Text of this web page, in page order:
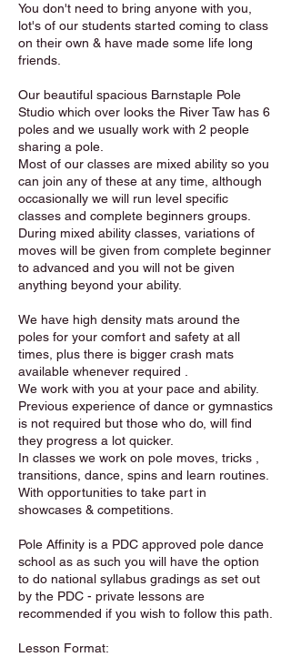
You don't need to bring anyone with you,
lot's of our students started coming to class
on their own & have made some life long
friends.
Our beautiful spacious Barnstaple Pole
Studio which over looks the River Taw has 6
poles and we usually work with 2 people
sharing a pole.
Most of our classes are mixed ability so you
can join any of these at any time, although
occasionally we will run level specific
classes and complete beginners groups.
During mixed ability classes, variations of
moves will be given from complete beginner
to advanced and you will not be given
anything beyond your ability.
We have high density mats around the
poles for your comfort and safety at all
times, plus there is bigger crash mats
available whenever required .
We work with you at your pace and ability.
Previous experience of dance or gymnastics
is not required but those who do, will find
they progress a lot quicker.
In classes we work on pole moves, tricks ,
transitions, dance, spins and learn routines.
With opportunities to take part in
showcases & competitions.
Pole Affinity is a PDC approved pole dance
school as as such you will have the option
to do national syllabus gradings as set out
by the PDC - private lessons are
recommended if you wish to follow this path.
Lesson Format: